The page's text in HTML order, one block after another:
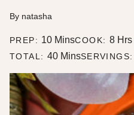
By natasha
PREP: 10minutes
MinsCOOK: 8hours
Hrs
TOTAL: 40minutes
MinsSERVINGS: